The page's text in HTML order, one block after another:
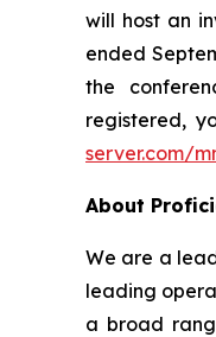
will host an
ended
the
registered,
server.com/
About
We are a
leading
a broad